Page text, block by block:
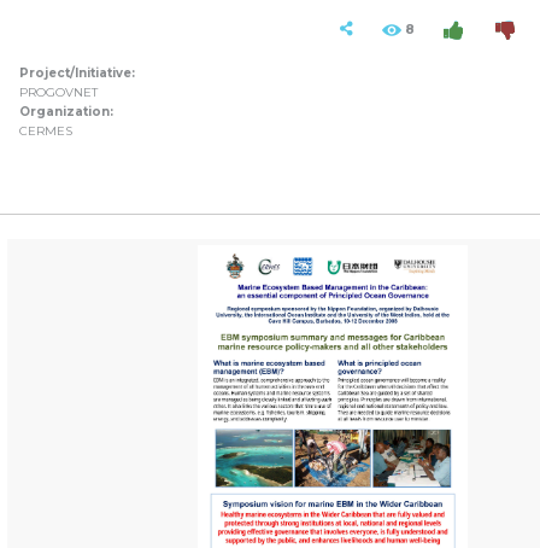
8
Project/Initiative:
PROGOVNET
Organization:
CERMES